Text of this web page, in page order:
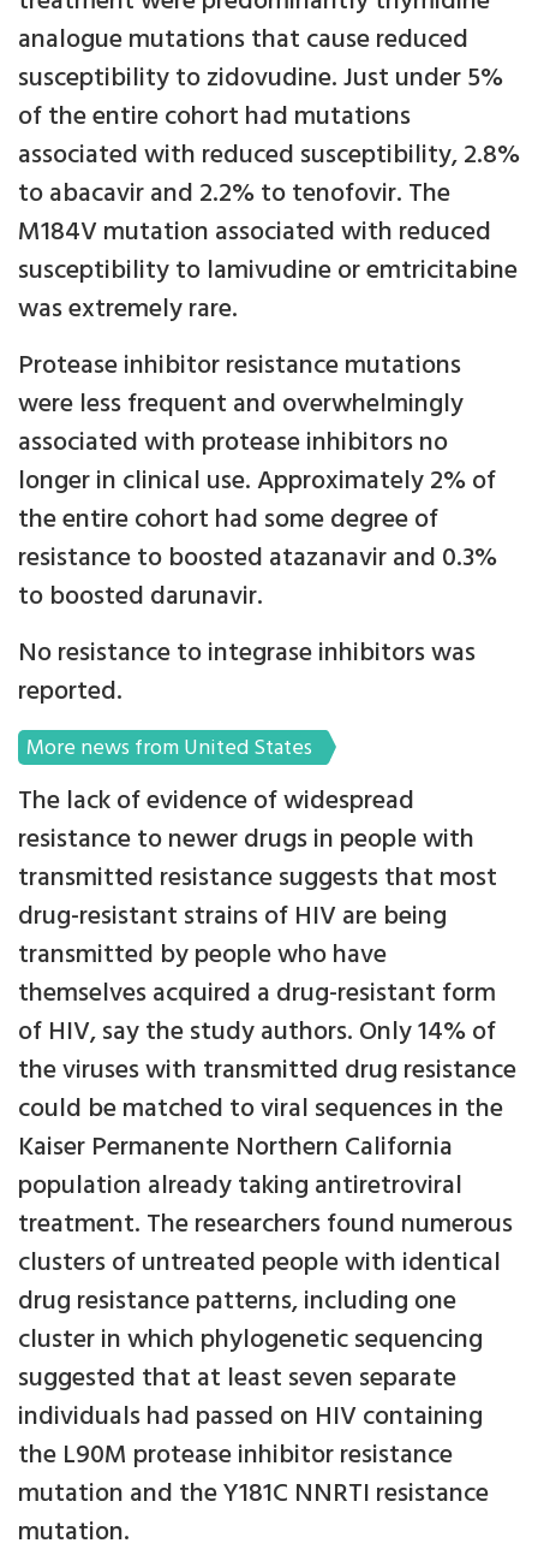
analogue mutations that cause reduced
susceptibility to zidovudine. Just under 5%
of the entire cohort had mutations
associated with reduced susceptibility, 2.8%
to abacavir and 2.2% to tenofovir. The
M184V mutation associated with reduced
susceptibility to lamivudine or emtricitabine
was extremely rare.
Protease inhibitor resistance mutations
were less frequent and overwhelmingly
associated with protease inhibitors no
longer in clinical use. Approximately 2% of
the entire cohort had some degree of
resistance to boosted atazanavir and 0.3%
to boosted darunavir.
No resistance to integrase inhibitors was
reported.
More news from United States
The lack of evidence of widespread
resistance to newer drugs in people with
transmitted resistance suggests that most
drug-resistant strains of HIV are being
transmitted by people who have
themselves acquired a drug-resistant form
of HIV, say the study authors. Only 14% of
the viruses with transmitted drug resistance
could be matched to viral sequences in the
Kaiser Permanente Northern California
population already taking antiretroviral
treatment. The researchers found numerous
clusters of untreated people with identical
drug resistance patterns, including one
cluster in which phylogenetic sequencing
suggested that at least seven separate
individuals had passed on HIV containing
the L90M protease inhibitor resistance
mutation and the Y181C NNRTI resistance
mutation.